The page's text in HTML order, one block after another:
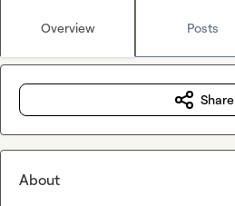
Overview Posts
Share
About